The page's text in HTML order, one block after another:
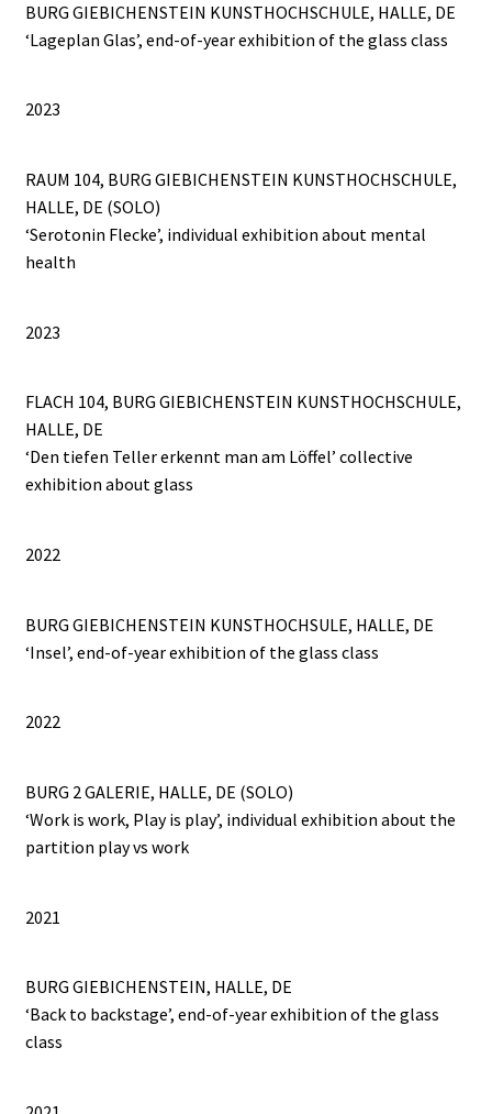
BURG GIEBICHENSTEIN KUNSTHOCHSCHULE, HALLE, DE
‘Lageplan Glas’, end-of-year exhibition of the glass class
2023
RAUM 104, BURG GIEBICHENSTEIN KUNSTHOCHSCHULE,
HALLE, DE (SOLO)
‘Serotonin Flecke’, individual exhibition about mental
health
2023
FLACH 104, BURG GIEBICHENSTEIN KUNSTHOCHSCHULE,
HALLE, DE
‘Den tiefen Teller erkennt man am Löffel’ collective
exhibition about glass
2022
BURG GIEBICHENSTEIN KUNSTHOCHSULE, HALLE, DE
‘Insel’, end-of-year exhibition of the glass class
2022
BURG 2 GALERIE, HALLE, DE (SOLO)
‘Work is work, Play is play’, individual exhibition about the
partition play vs work
2021
BURG GIEBICHENSTEIN, HALLE, DE
‘Back to backstage’, end-of-year exhibition of the glass
class